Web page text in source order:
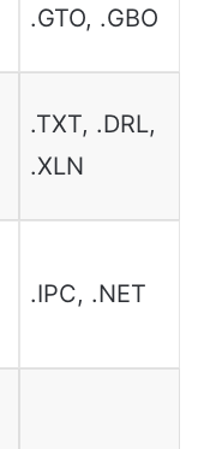
.GTO, .GBO
.TXT, .DRL,
.XLN
.IPC, .NET